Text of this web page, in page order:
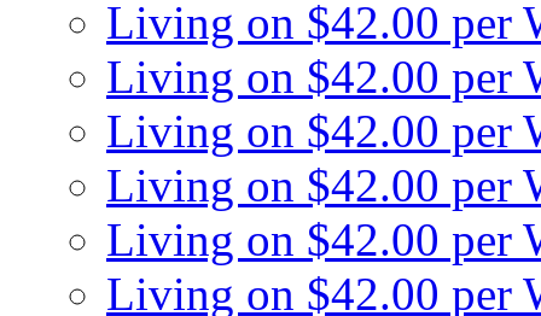
Living on $42.00 per
Living on $42.00 per
Living on $42.00 per
Living on $42.00 per
Living on $42.00 per
Living on $42.00 per